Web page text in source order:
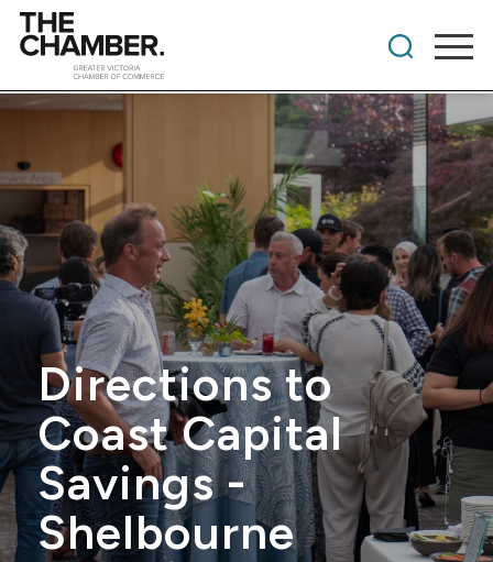
Directions to
Coast Capital
Savings -
Shelbourne